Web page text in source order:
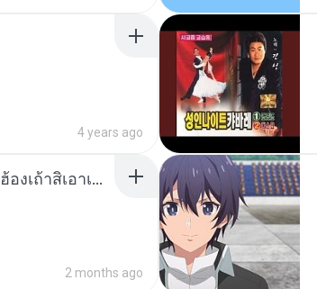
4 years ago
ເຊົາຮ້ອງເຖົ້າຊິເອົາທໍ່ໃດ (เซาฮ้องเถ้าสิเอาเท่าใด) ບຸນເກີດ ຫນູຫ່ວງ ft. ໂສພາ ຈຸນທະລາ
2 months ago